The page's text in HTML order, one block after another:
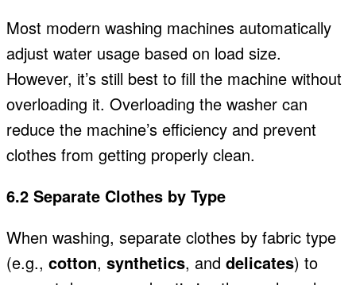
Most modern washing machines automatically
adjust water usage based on load size.
However, it’s still best to fill the machine without
overloading it. Overloading the washer can
reduce the machine’s efficiency and prevent
clothes from getting properly clean.
6.2 Separate Clothes by Type
When washing, separate clothes by fabric type
(e.g., cotton, synthetics, and delicates) to